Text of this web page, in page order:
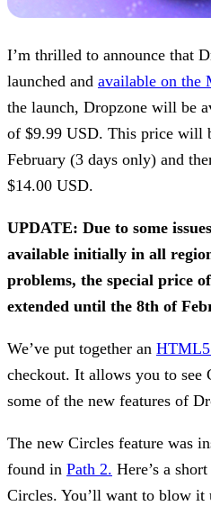
I’m thrilled to announce that
launched and available on the
the launch, Dropzone will be
of $9.99 USD. This price will
February (3 days only) and
$14.00 USD.
UPDATE: Due to some
available initially in all
problems, the special price
extended until the 8th of
We’ve put together an
checkout. It allows you to see
some of the new features of
The new Circles feature was
found in Path 2. Here’s a
Circles. You’ll want to blow it